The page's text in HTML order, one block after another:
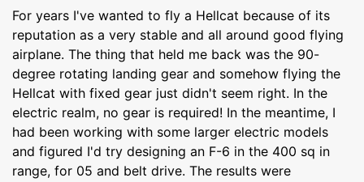
For years I've wanted to fly a Hellcat because of its
reputation as a very stable and all around good flying
airplane. The thing that held me back was the 90-
degree rotating landing gear and somehow flying the
Hellcat with fixed gear just didn't seem right. In the
electric realm, no gear is required! In the meantime, I
had been working with some larger electric models
and figured I'd try designing an F-6 in the 400 sq in
range, for 05 and belt drive. The results were